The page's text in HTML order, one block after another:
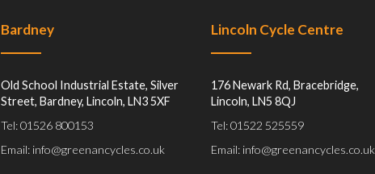
Bardney
Old School Industrial Estate, Silver
Street, Bardney, Lincoln, LN3 5XF
Tel: 01526 800153
Email: info@greenancycles.co.uk
Lincoln Cycle Centre
176 Newark Rd, Bracebridge,
Lincoln, LN5 8QJ
Tel: 01522 525559
Email: info@greenancycles.co.uk